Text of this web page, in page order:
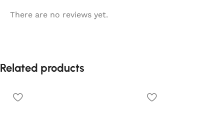
There are no reviews yet.
Related products